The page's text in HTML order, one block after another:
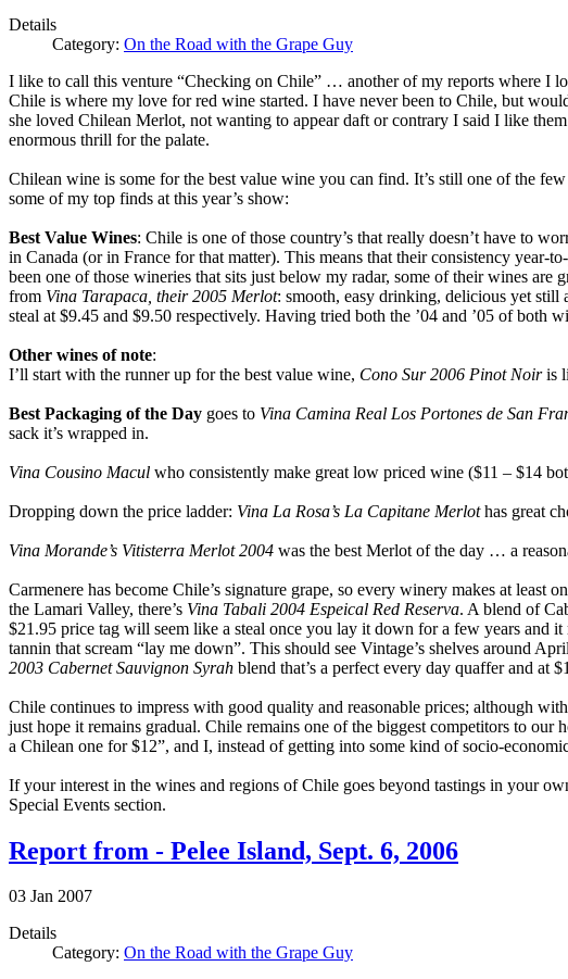
Details
Category: On the Road with the Grape Guy
I like to call this venture “Checking on Chile” … another of my reports where I
Chile is where my love for red wine started. I have never been to Chile, but
she loved Chilean Merlot, not wanting to appear daft or contrary I said I like
enormous thrill for the palate.
Chilean wine is some for the best value wine you can find. It’s still one of the
some of my top finds at this year’s show:
Best Value Wines: Chile is one of those country’s that really doesn’t have to
in Canada (or in France for that matter). This means that their consistency year-
been one of those wineries that sits just below my radar, some of their wines
from Vina Tarapaca, their 2005 Merlot: smooth, easy drinking, delicious yet still
steal at $9.45 and $9.50 respectively. Having tried both the ’04 and ’05 of
Other wines of note:
I’ll start with the runner up for the best value wine, Cono Sur 2006 Pinot Noiris
Best Packaging of the Day goes to Vina Camina Real Los Portones de San
sack it’s wrapped in.
Vina Cousino Macul who consistently make great low priced wine ($11 – $14
Dropping down the price ladder: Vina La Rosa’s La Capitane Merlothas great
Vina Morande’s Vitisterra Merlot 2004 was the best Merlot of the day … a
Carmenere has become Chile’s signature grape, so every winery makes at
the Lamari Valley, there’s Vina Tabali 2004 Espeical Red Reserva. A blend of
$21.95 price tag will seem like a steal once you lay it down for a few years and it
tannin that scream “lay me down”. This should see Vintage’s shelves around
2003 Cabernet Sauvignon Syrah blend that’s a perfect every day quaffer and at
Chile continues to impress with good quality and reasonable prices; although
just hope it remains gradual. Chile remains one of the biggest competitors to
a Chilean one for $12”, and I, instead of getting into some kind of socio-
If your interest in the wines and regions of Chile goes beyond tastings in your
Special Events section.
Report from - Pelee Island, Sept. 6, 2006
03 Jan 2007
Details
Category: On the Road with the Grape Guy